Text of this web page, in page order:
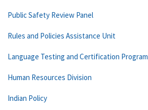
Public Safety Review Panel
Rules and Policies Assistance Unit
Language Testing and Certification Program
Human Resources Division
Indian Policy